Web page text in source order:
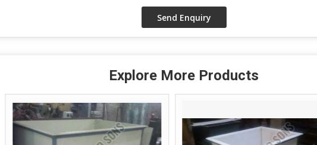
Explore More Products